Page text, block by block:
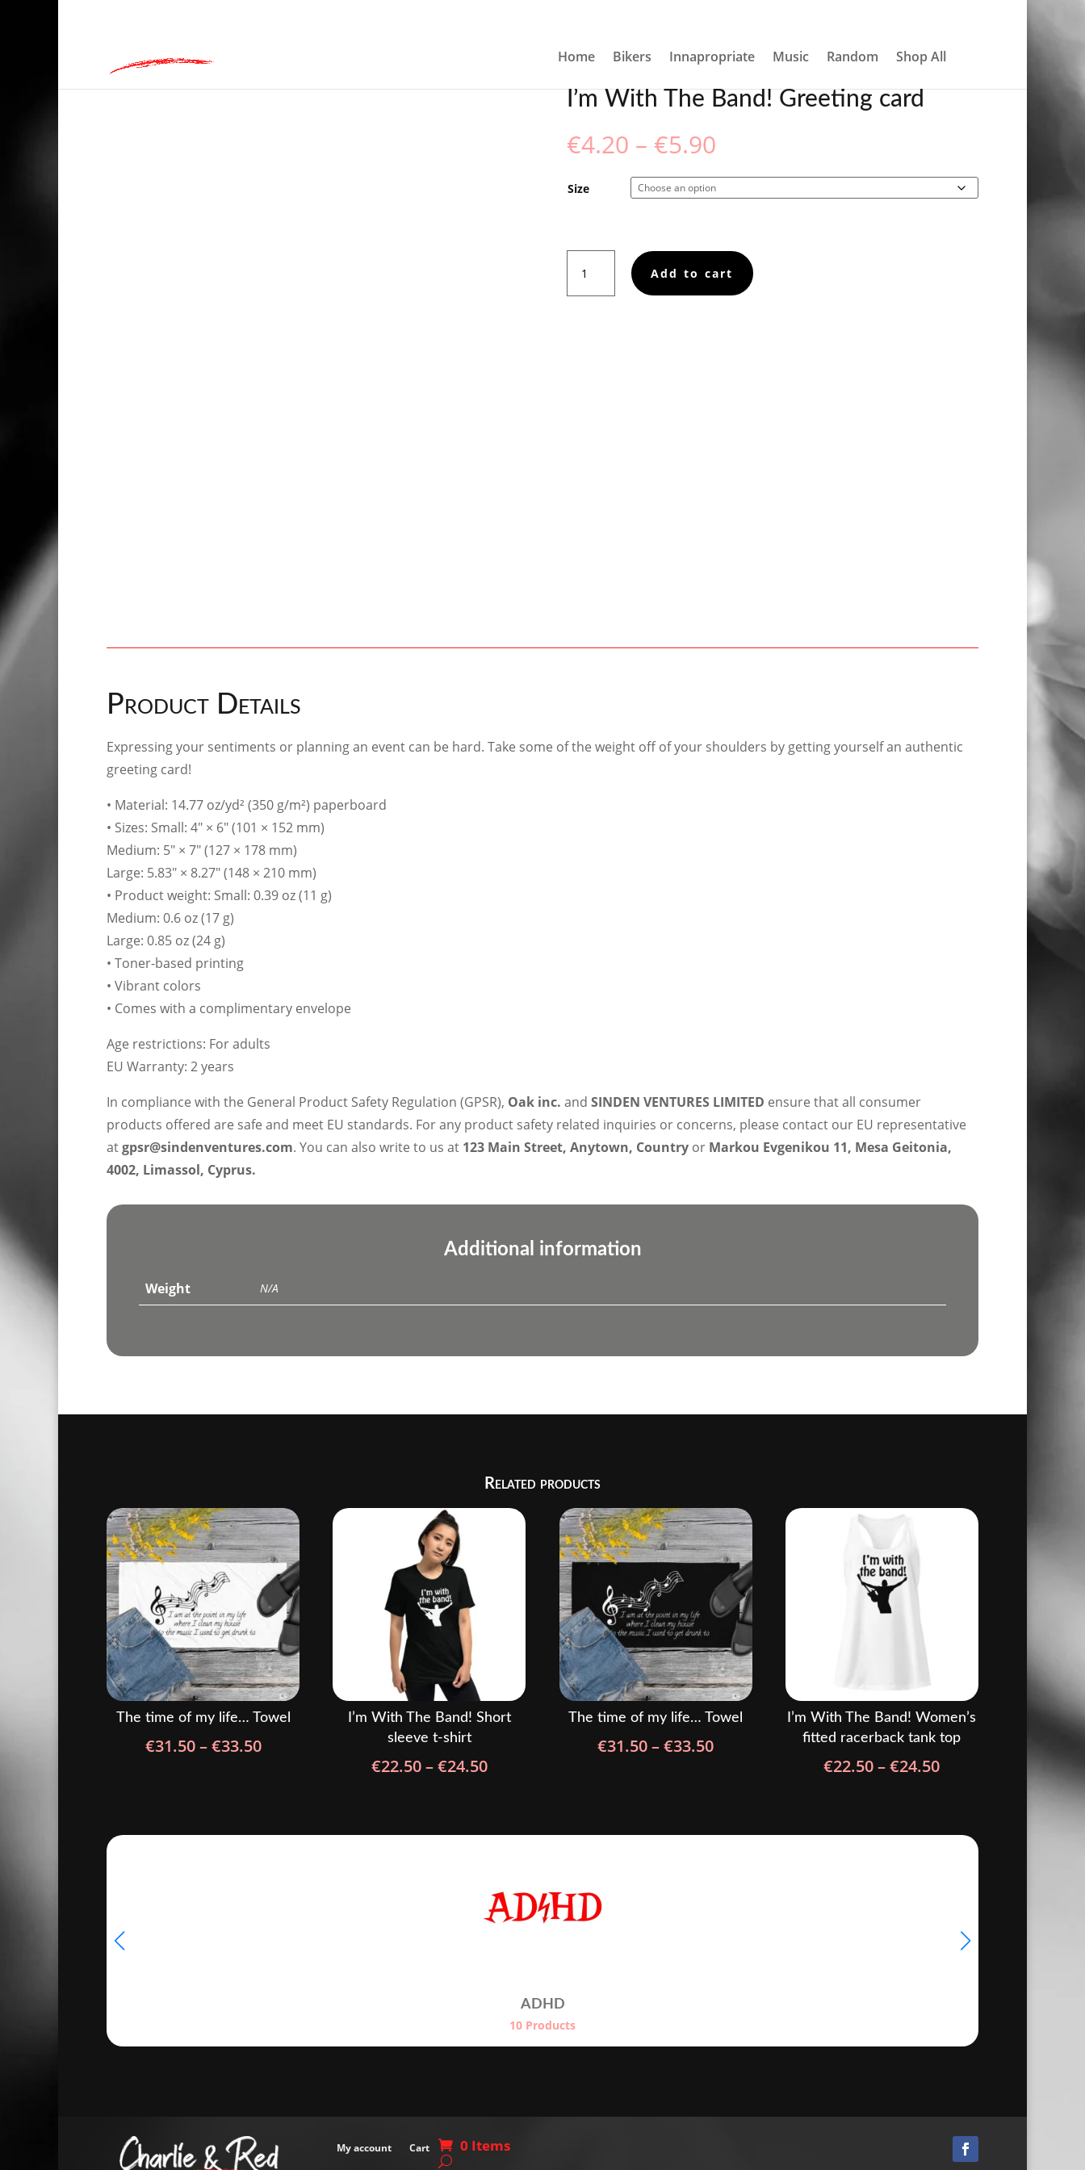
Home Bikers Innapropriate Music Random Shop All
I’m With The Band! Greeting card
€4.20 – €5.90Price
€4.20
through
Size
With
The
Add to cart
Product Details
Expressing your sentiments or planning an event can be hard. Take some of the weight off of your shoulders by getting yourself an authentic
greeting card!
• Material: 14.77 oz/yd² (350 g/m²) paperboard
• Sizes: Small: 4″ × 6″ (101 × 152 mm)
Medium: 5″ × 7″ (127 × 178 mm)
Large: 5.83″ × 8.27″ (148 × 210 mm)
• Product weight: Small: 0.39 oz (11 g)
Medium: 0.6 oz (17 g)
Large: 0.85 oz (24 g)
• Toner-based printing
• Vibrant colors
• Comes with a complimentary envelope
Age restrictions: For adults
EU Warranty: 2 years
In compliance with the General Product Safety Regulation (GPSR), Oak inc. and SINDEN VENTURES LIMITED ensure that all consumer
products offered are safe and meet EU standards. For any product safety related inquiries or concerns, please contact our EU representative
atgpsr@sindenventures.com. You can also write to us at 123 Main Street, Anytown, Country or Markou Evgenikou 11, Mesa Geitonia,
4002, Limassol, Cyprus.
Additional information
Weight N/A
Related products
The time of my life… Towel
€31.50–€33.50Price
I’m With The Band! Short
sleeve t-shirt
€22.50–€24.50Price
The time of my life… Towel
€31.50–€33.50Price
I’m With The Band! Women’s
fitted racerback tank top
€22.50–€24.50Price
€24.50
ADHD
10 Products
My account Cart 0 Items